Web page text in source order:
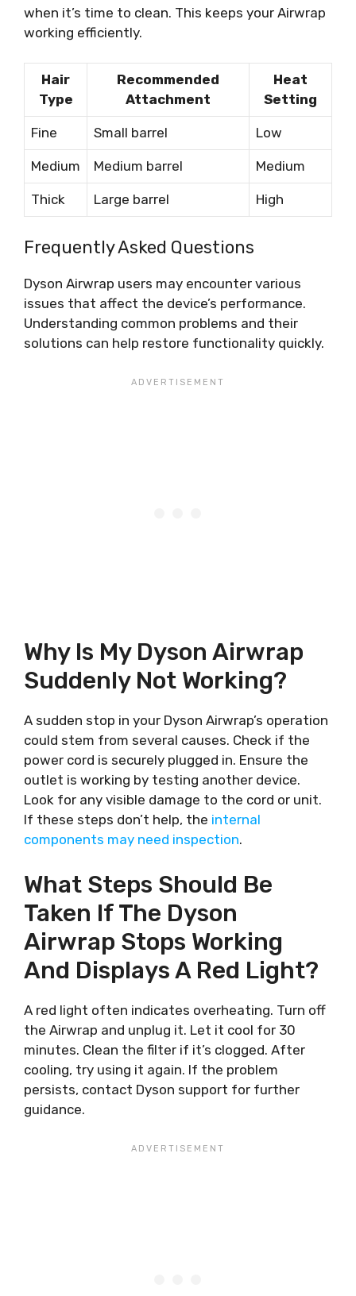
when it’s time to clean. This keeps your Airwrap
working efficiently.
Hair
Type
Recommended
Attachment
Heat
Setting
Fine Small barrel Low
Medium Medium barrel Medium
Thick Large barrel High
Frequently Asked Questions
Dyson Airwrap users may encounter various
issues that affect the device’s performance.
Understanding common problems and their
solutions can help restore functionality quickly.
Why Is My Dyson Airwrap
Suddenly Not Working?
A sudden stop in your Dyson Airwrap’s operation
could stem from several causes. Check if the
power cord is securely plugged in. Ensure the
outlet is working by testing another device.
Look for any visible damage to the cord or unit.
If these steps don’t help, the internal
components may need inspection.
What Steps Should Be
Taken If The Dyson
Airwrap Stops Working
And Displays A Red Light?
A red light often indicates overheating. Turn off
the Airwrap and unplug it. Let it cool for 30
minutes. Clean the filter if it’s clogged. After
cooling, try using it again. If the problem
persists, contact Dyson support for further
guidance.